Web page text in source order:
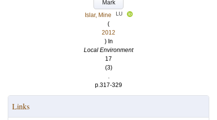
Mark
Islar, Mine
LU
(
2012
) In
Local Environment
17
(3)
.
p.317-329
Links